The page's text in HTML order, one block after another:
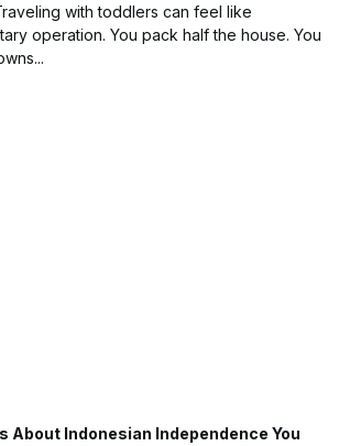
with toddlers can feel like
operation. You pack half the house. You
About Indonesian Independence You